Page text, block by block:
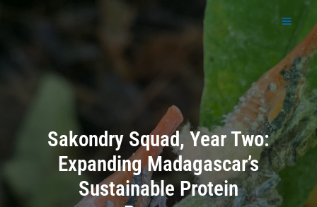
Sakondry Squad, Year Two:
Expanding Madagascar’s
Sustainable Protein